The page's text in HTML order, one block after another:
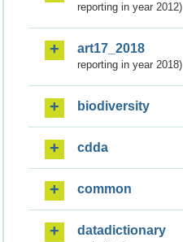
reporting in year 2012)
art17_2018
reporting in year 2018)
biodiversity
cdda
common
datadictionary